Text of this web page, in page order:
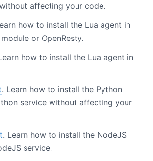
affecting your code.
how to install the Lua agent in
or OpenResty.
how to install the Lua agent in
. Learn how to install the Python
service without affecting your
. Learn how to install the NodeJS
service.